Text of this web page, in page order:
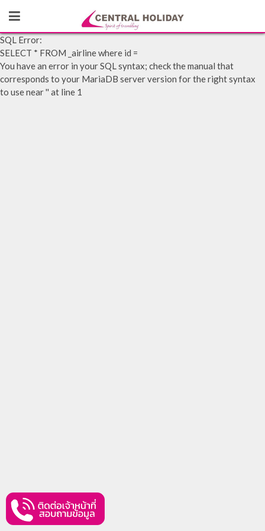
SQL Error:
SELECT * FROM _airline where id =
You have an error in your SQL syntax; check the manual that
corresponds to your MariaDB server version for the right syntax
to use near '' at line 1